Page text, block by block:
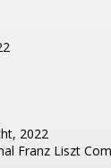
2022
Franz Liszt